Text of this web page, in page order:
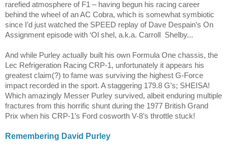
rarefied atmosphere of F1 – having begun his racing career
behind the wheel of an AC Cobra, which is somewhat symbiotic
since I’d just watched the SPEED replay of Dave Despain’s On
Assignment episode with ‘Ol shel, a.k.a. Carroll
Shelby...
And while Purley actually built his own Formula One chassis, the
Lec Refrigeration Racing CRP-1, unfortunately it appears his
greatest claim(?) to fame was surviving the highest G-Force
impact recorded in the sport. A staggering 179.8 G’s; SHEISA!
Which amazingly Messer Purley survived, albeit enduring multiple
fractures from this horrific shunt during the 1977 British Grand
Prix when his CRP-1’s Ford cosworth V-8’s throttle stuck!
Remembering David Purley